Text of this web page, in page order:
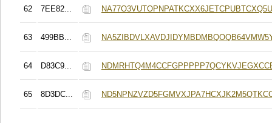
62 7EE82...
63 499BB...
64 D83C9...
65 8D3DC...